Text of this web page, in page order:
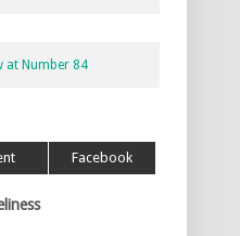
at Number 84
Facebook